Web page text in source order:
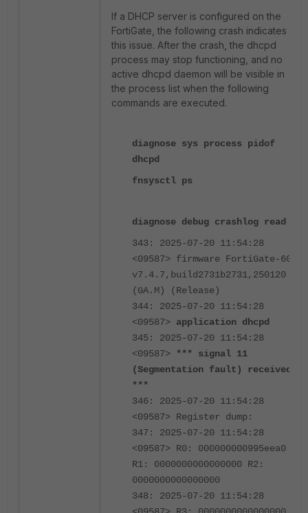
If a DHCP server is configured on the
FortiGate, the following crash indicates
this issue. After the crash, the dhcpd
process may stop functioning, and no
active dhcpd daemon will be visible in
the process list when the following
commands are executed.
diagnose sys process pidof
dhcpd
fnsysctl ps
diagnose debug crashlog read
343: 2025-07-20 11:54:28
<09587> firmware FortiGate-60F
v7.4.7,build2731b2731,250120
(GA.M) (Release)
344: 2025-07-20 11:54:28
<09587> application dhcpd
345: 2025-07-20 11:54:28
<09587>
*** signal 11
(Segmentation fault) received
***
346: 2025-07-20 11:54:28
<09587> Register dump:
347: 2025-07-20 11:54:28
<09587> R0: 000000000995eea0
R1: 0000000000000000 R2:
0000000000000000
348: 2025-07-20 11:54:28